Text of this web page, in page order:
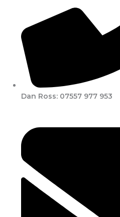
Dan Ross: 07557 977 953